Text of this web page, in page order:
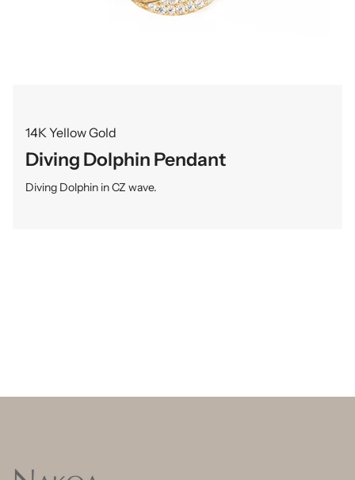
14K Yellow Gold
Diving Dolphin Pendant
Diving Dolphin in CZ wave.